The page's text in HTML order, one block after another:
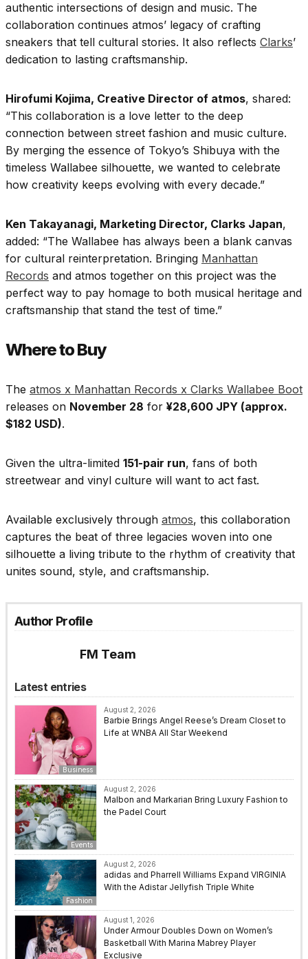
authentic intersections of design and music. The
collaboration continues atmos’ legacy of crafting
sneakers that tell cultural stories. It also reflects Clarks’
dedication to lasting craftsmanship.
Hirofumi Kojima, Creative Director of atmos, shared:
“This collaboration is a love letter to the deep
connection between street fashion and music culture.
By merging the essence of Tokyo’s Shibuya with the
timeless Wallabee silhouette, we wanted to celebrate
how creativity keeps evolving with every decade.”
Ken Takayanagi, Marketing Director, Clarks Japan,
added: “The Wallabee has always been a blank canvas
for cultural reinterpretation. Bringing Manhattan
Records and atmos together on this project was the
perfect way to pay homage to both musical heritage and
craftsmanship that stand the test of time.”
Where to Buy
The atmos x Manhattan Records x Clarks Wallabee Boot
releases on November 28 for ¥28,600 JPY (approx.
$182 USD).
Given the ultra-limited 151-pair run, fans of both
streetwear and vinyl culture will want to act fast.
Available exclusively through atmos, this collaboration
captures the beat of three legacies woven into one
silhouette a living tribute to the rhythm of creativity that
unites sound, style, and craftsmanship.
Author Profile
FM Team
Latest entries
Business
August 2, 2026
Barbie Brings Angel Reese’s Dream Closet to
Life at WNBA All Star Weekend
Events
August 2, 2026
Malbon and Markarian Bring Luxury Fashion to
the Padel Court
Fashion
August 2, 2026
adidas and Pharrell Williams Expand VIRGINIA
With the Adistar Jellyfish Triple White
August 1, 2026
Under Armour Doubles Down on Women’s
Basketball With Marina Mabrey Player
Exclusive